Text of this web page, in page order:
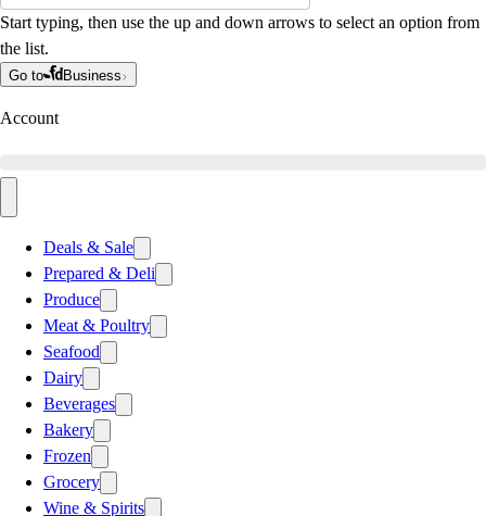
Start typing, then use the up and down arrows to select an option from
the list.
Go to Business
Account
Deals & Sale
Prepared & Deli
Produce
Meat & Poultry
Seafood
Dairy
Beverages
Bakery
Frozen
Grocery
Wine & Spirits